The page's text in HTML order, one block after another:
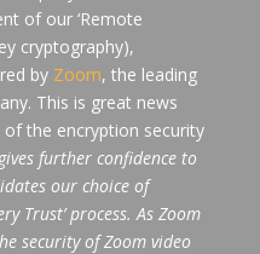
of our ‘Remote
cryptography),
by Zoom, the leading
This is great news
the encryption security
further confidence to
our choice of
Trust’ process. As Zoom
security of Zoom video